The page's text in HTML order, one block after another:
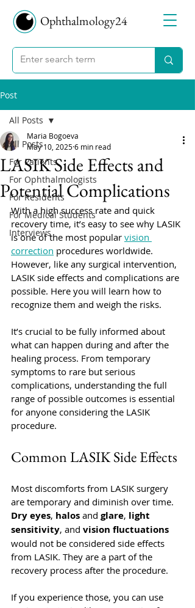
Ophthalmology24
Post
All Posts
For Patients
For Ophthalmologists
For Residents
For Medical Students
Interviews
All Posts
LASIK Side Effects and
Potential Complications
Maria Bogoeva
May 10, 20256 min read
With a high success rate and quick
recovery time, it’s easy to see why LASIK
is one of the most popular vision
correction procedures worldwide.
However, like any surgical intervention,
LASIK side effects and complications are
possible. Here you will learn how to
recognize them and weigh the risks.
It’s crucial to be fully informed about
what can happen during and after the
healing process. From temporary
symptoms to rare but serious
complications, understanding the full
range of possible outcomes is essential
for anyone considering the LASIK
procedure.
Common LASIK Side Effects
Most discomforts from LASIK surgery
are temporary and diminish over time.
Dry eyes, halos and glare, light
sensitivity, and vision fluctuations
would not be considered side effects
from LASIK. They are a part of the
recovery process after the procedure.
If you experience those, you can use